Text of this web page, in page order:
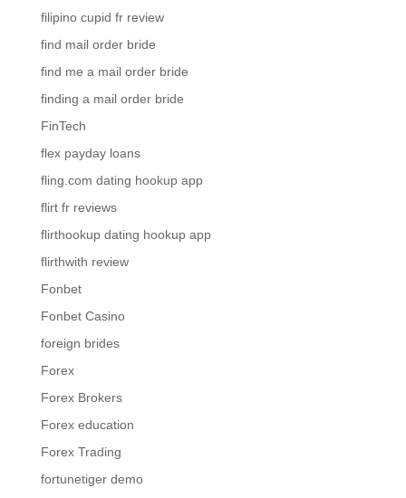
filipino cupid fr review
find mail order bride
find me a mail order bride
finding a mail order bride
FinTech
flex payday loans
fling.com dating hookup app
flirt fr reviews
flirthookup dating hookup app
flirthwith review
Fonbet
Fonbet Casino
foreign brides
Forex
Forex Brokers
Forex education
Forex Trading
fortunetiger demo